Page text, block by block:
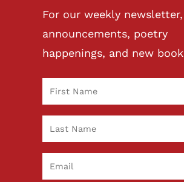
For our weekly
announcements, poetry
happenings, and new